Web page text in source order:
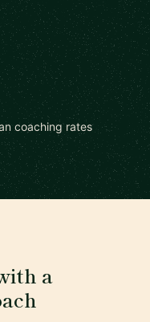
coaching rates
a